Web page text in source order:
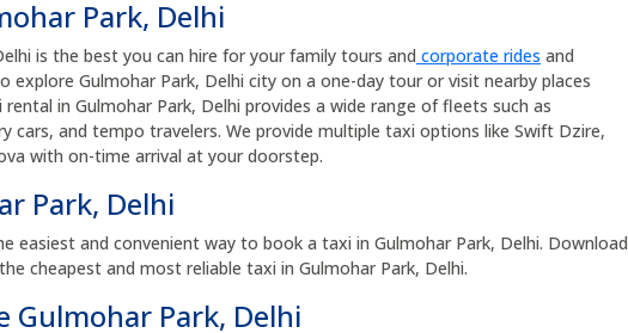
Park, Delhi
is the best you can hire for your family tours and corporate rides and
explore Gulmohar Park, Delhi city on a one-day tour or visit nearby places
in Gulmohar Park, Delhi provides a wide range of fleets such as
cars, and tempo travelers. We provide multiple taxi options like Swift Dzire,
with on-time arrival at your doorstep.
Park, Delhi
easiest and convenient way to book a taxi in Gulmohar Park, Delhi. Download
cheapest and most reliable taxi in Gulmohar Park, Delhi.
Gulmohar Park, Delhi